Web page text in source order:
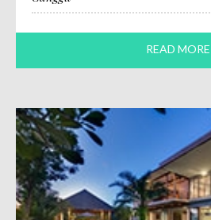
READ MORE